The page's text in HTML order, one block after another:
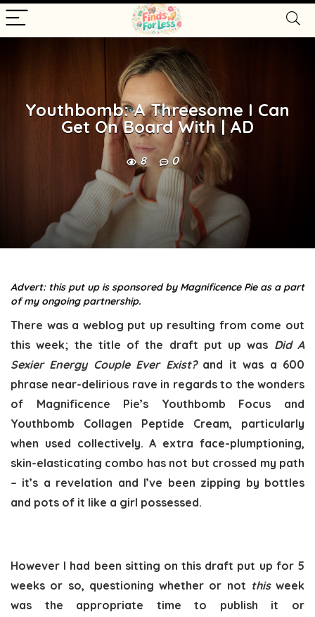
Youthbomb: A Threesome I Can
Get On Board With | AD
8 0
Advert: this put up is sponsored by Magnificence Pie as a part
of my ongoing partnership.
There was a weblog put up resulting from come out
this week; the title of the draft put up was Did A
Sexier Energy Couple Ever Exist? and it was a 600
phrase near-delirious rave in regards to the wonders
of Magnificence Pie’s Youthbomb Focus and
Youthbomb Collagen Peptide Cream, particularly
when used collectively. A extra face-plumptioning,
skin-elasticating combo has not but crossed my path
– it’s a revelation and I’ve been zipping by bottles
and pots of it like a girl possessed.
However I had been sitting on this draft put up for 5
weeks or so, questioning whether or not this week
was the appropriate time to publish it or